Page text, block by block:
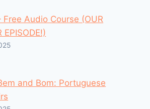
Free Audio Course (OUR
EPISODE!)
and Bom: Portuguese